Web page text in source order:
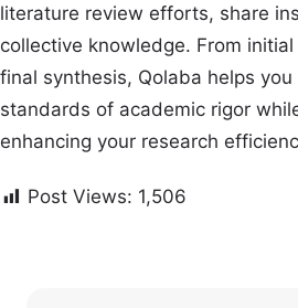
literature review efforts, share
collective knowledge. From
final synthesis, Qolaba helps
standards of academic rigor
enhancing your research
Post Views: 1,506